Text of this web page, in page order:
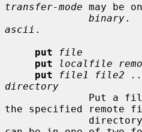
transfer-mode may be
binary
ascii .
put
file
put
localfile
put
file1 file2 ...
directory
the specified remote